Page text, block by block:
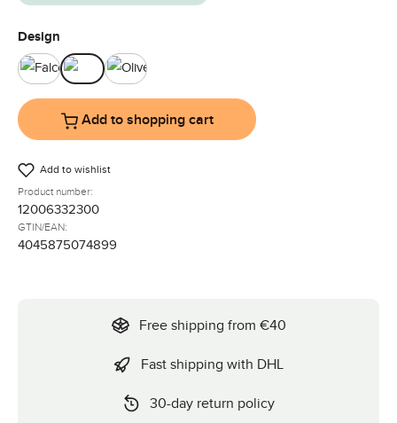
Select
Design
Falcon Ink Olive
Add to shopping cart
Add to wishlist
Product number:
12006332300
GTIN/EAN:
4045875074899
Free shipping from €40
Fast shipping with DHL
30-day return policy